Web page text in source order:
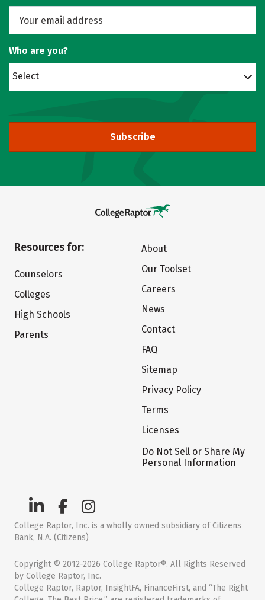
Who are you?
Select
Subscribe
Resources for:
Counselors
Colleges
High Schools
Parents
About
Our Toolset
Careers
News
Contact
FAQ
Sitemap
Privacy Policy
Terms
Licenses
Do Not Sell or Share My
Personal Information
College Raptor, Inc. is a wholly owned subsidiary of Citizens
Bank, N.A. (Citizens)
Copyright © 2012-2026 College Raptor®. All Rights Reserved
by College Raptor, Inc.
College Raptor, Raptor, InsightFA, FinanceFirst, and “The Right